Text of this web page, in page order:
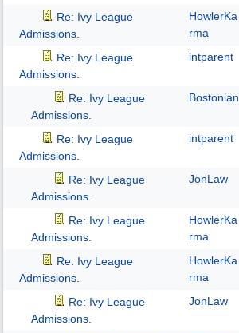
Re: Ivy League
Admissions.
HowlerKa
rma
Re: Ivy League
Admissions.
intparent
Re: Ivy League
Admissions.
Bostonian
Re: Ivy League
Admissions.
intparent
Re: Ivy League
Admissions.
JonLaw
Re: Ivy League
Admissions.
HowlerKa
rma
Re: Ivy League
Admissions.
HowlerKa
rma
Re: Ivy League
Admissions.
JonLaw